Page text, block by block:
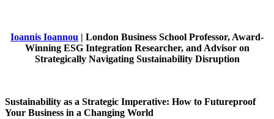
Ioannis Ioannou | London Business School Professor, Award-
Winning ESG Integration Researcher, and Advisor on
Strategically Navigating Sustainability Disruption
Sustainability as a Strategic Imperative: How to Futureproof
Your Business in a Changing World